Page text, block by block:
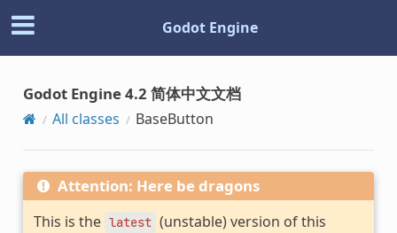
Godot Engine
Godot Engine 4.2 简体中文文档
All classes BaseButton
Attention: Here be dragons
This is the latest (unstable) version of this